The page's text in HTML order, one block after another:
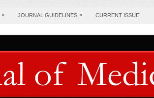
» JOURNAL GUIDELINES » CURRENT ISSUE